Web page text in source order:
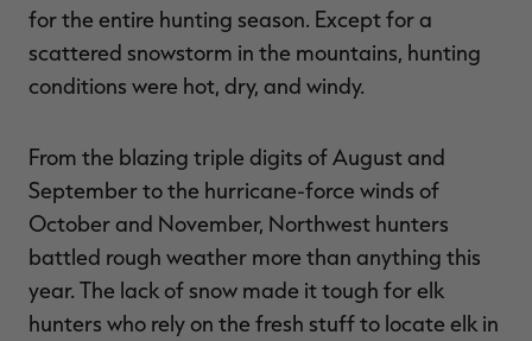
for the entire hunting season. Except for a
scattered snowstorm in the mountains, hunting
conditions were hot, dry, and windy.
From the blazing triple digits of August and
September to the hurricane-force winds of
October and November, Northwest hunters
battled rough weather more than anything this
year. The lack of snow made it tough for elk
hunters who rely on the fresh stuff to locate elk in